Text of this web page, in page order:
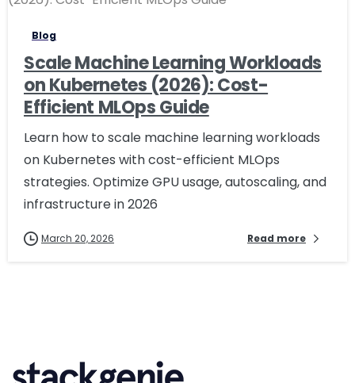
Blog
Scale Machine Learning Workloads
on Kubernetes (2026): Cost-
Efficient MLOps Guide
Learn how to scale machine learning workloads
on Kubernetes with cost-efficient MLOps
strategies. Optimize GPU usage, autoscaling, and
infrastructure in 2026
March 20, 2026 Read more